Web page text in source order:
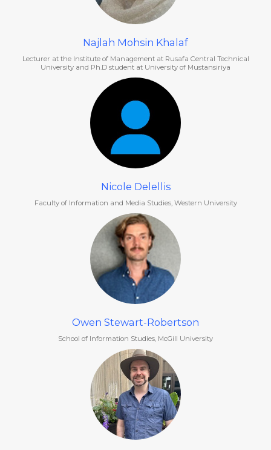
Najlah Mohsin Khalaf
Lecturer at the Institute of Management at Rusafa Central Technical
University and Ph.D student at University of Mustansiriya
Nicole Delellis
Faculty of Information and Media Studies, Western University
Owen Stewart-Robertson
School of Information Studies, McGill University